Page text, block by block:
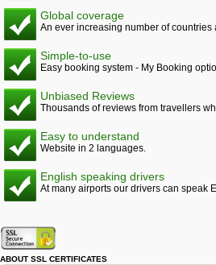
Global coverage
An ever increasing number of
Simple-to-use
Easy booking system - My Booking
Unbiased Reviews
Thousands of reviews from travellers
Easy to understand
Website in 2 languages.
English speaking drivers
At many airports our drivers can speak
ABOUT SSL CERTIFICATES